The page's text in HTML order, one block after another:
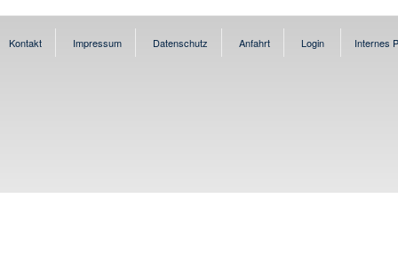
Kontakt Impressum Datenschutz Anfahrt Login Internes